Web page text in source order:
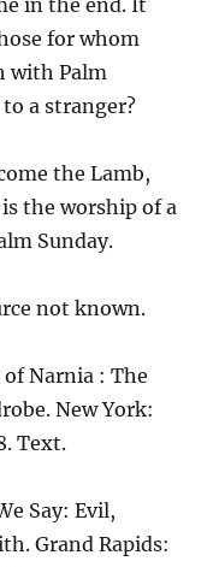
for whom
with Palm
a stranger?
the Lamb,
the worship of a
Sunday.
not known.
Narnia : The
New York:
Text.
Say: Evil,
Grand Rapids: